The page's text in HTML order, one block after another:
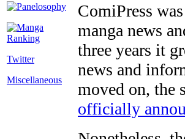
Twitter
Miscellaneous
ComiPress
manga news
three years it
news and
moved on, the
officially